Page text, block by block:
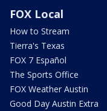
FOX Local
How to Stream
Tierra's Texas
FOX 7 Español
The Sports Office
FOX Weather Austin
Good Day Austin Extra